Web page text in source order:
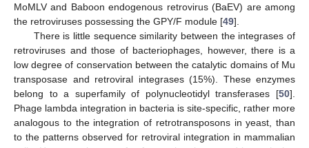
MoMLV and Baboon endogenous retrovirus (BaEV) are among
the retroviruses possessing the GPY/F module [49].
There is little sequence similarity between the integrases of
retroviruses and those of bacteriophages, however, there is a
low degree of conservation between the catalytic domains of Mu
transposase and retroviral integrases (15%). These enzymes
belong to a superfamily of polynucleotidyl transferases [50].
Phage lambda integration in bacteria is site-specific, rather more
analogous to the integration of retrotransposons in yeast, than
to the patterns observed for retroviral integration in mammalian